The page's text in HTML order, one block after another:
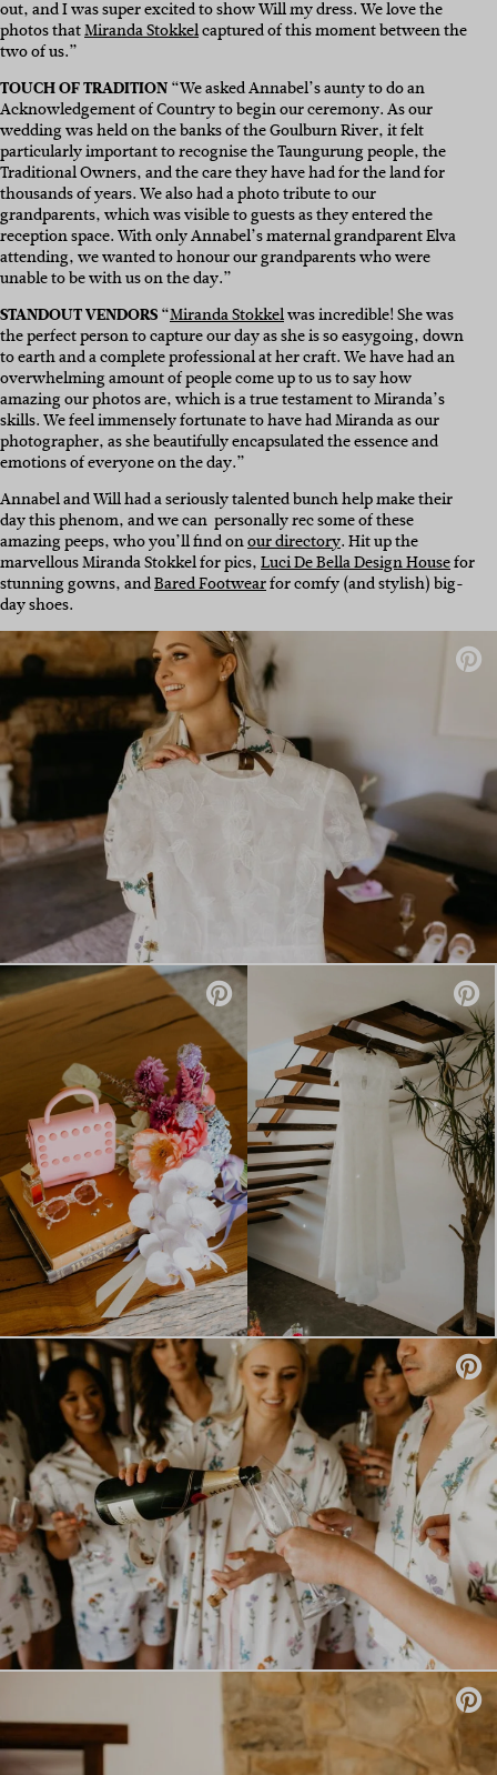
out, and I was super excited to show Will my dress. We love the
photos thatMiranda Stokkelcaptured of this moment between the
two of us.”
TOUCH OF TRADITION“We asked Annabel’s aunty to do an
Acknowledgement of Country to begin our ceremony. As our
wedding was held on the banks of the Goulburn River, it felt
particularly important to recognise the Taungurung people, the
Traditional Owners, and the care they have had for the land for
thousands of years. We also had a photo tribute to our
grandparents, which was visible to guests as they entered the
reception space. With only Annabel’s maternal grandparent Elva
attending, we wanted to honour our grandparents who were
unable to be with us on the day.”
STANDOUT VENDORS“Miranda Stokkelwas incredible! She was
the perfect person to capture our day as she is so easygoing, down
to earth and a complete professional at her craft. We have had an
overwhelming amount of people come up to us to say how
amazing our photos are, which is a true testament to Miranda’s
skills. We feel immensely fortunate to have had Miranda as our
photographer, as she beautifully encapsulated the essence and
emotions of everyone on the day.”
Annabel and Will had a seriously talented bunch help make their
day this phenom, and we can personally rec some of these
amazing peeps, who you’ll find onour directory. Hit up the
marvellous Miranda Stokkel for pics,Luci De Bella Design Housefor
stunning gowns, andBared Footwearfor comfy (and stylish) big-
day shoes.